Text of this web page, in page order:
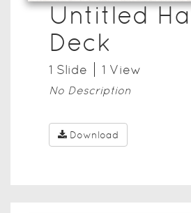
Untitled
Deck
1 Slide 1 View
No Description
Download